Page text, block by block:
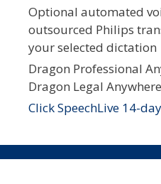
Optional automated
outsourced Philips
your selected dictation
Dragon Professional
Dragon Legal
Click SpeechLive 14-